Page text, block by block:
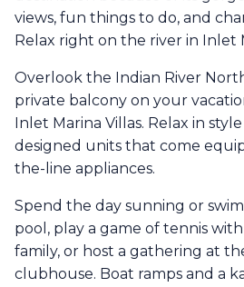
views, fun things to do, and
Relax right on the river in Inlet
Overlook the Indian River
private balcony on your
Inlet Marina Villas. Relax in
designed units that come
the-line appliances.
Spend the day sunning or
pool, play a game of tennis
family, or host a gathering at
clubhouse. Boat ramps and a